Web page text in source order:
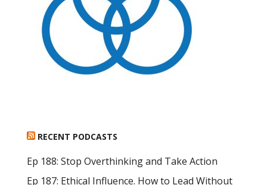
RECENT PODCASTS
Ep 188: Stop Overthinking and Take Action
Ep 187: Ethical Influence. How to Lead Without